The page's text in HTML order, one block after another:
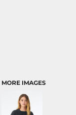
MORE IMAGES